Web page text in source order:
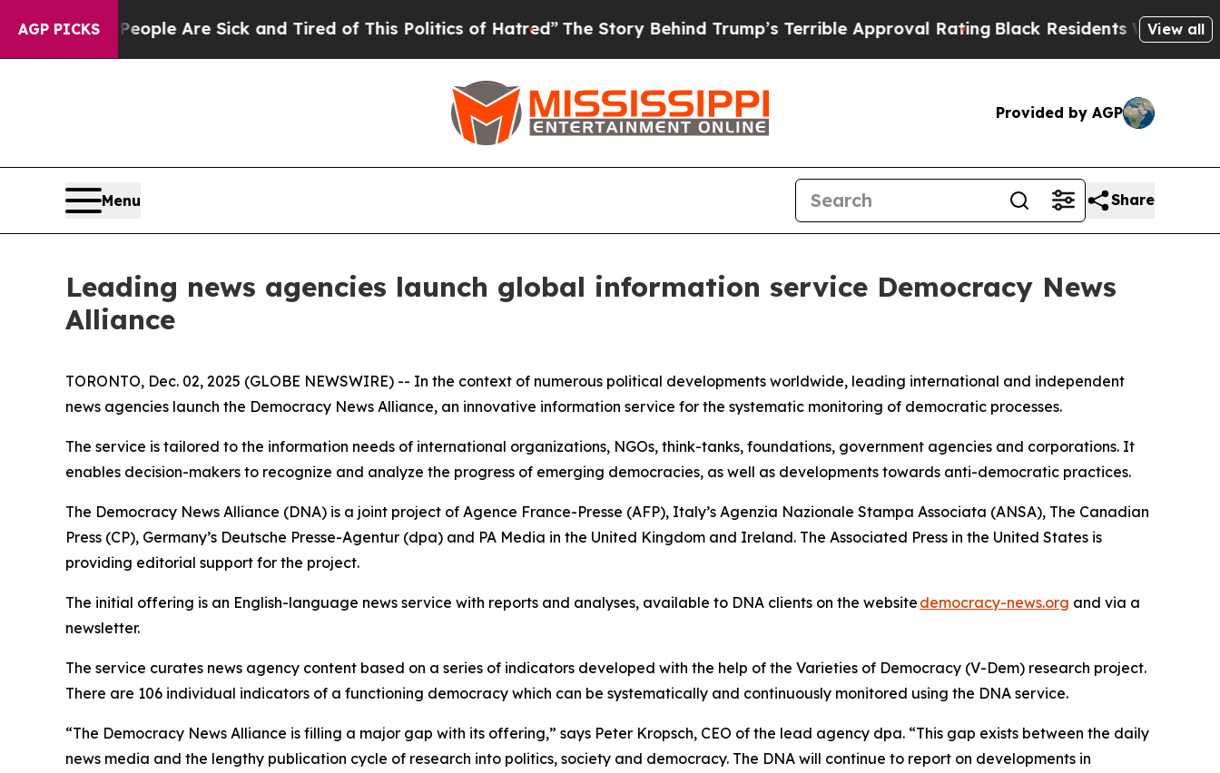
AGP PICKS
“People Are Sick and Tired of This Politics of Hatred”The Story Behind Trump’s Terrible Approval RatingBlack Residents Warned ofView all
Provided by AGP
Menu Share
Leading news agencies launch global information service Democracy News
Alliance
TORONTO, Dec. 02, 2025 (GLOBE NEWSWIRE) -- In the context of numerous political developments worldwide, leading international and independent
news agencies launch the Democracy News Alliance, an innovative information service for the systematic monitoring of democratic processes.
The service is tailored to the information needs of international organizations, NGOs, think-tanks, foundations, government agencies and corporations. It
enables decision-makers to recognize and analyze the progress of emerging democracies, as well as developments towards anti-democratic practices.
The Democracy News Alliance (DNA) is a joint project of Agence France-Presse (AFP), Italy’s Agenzia Nazionale Stampa Associata (ANSA), The Canadian
Press (CP), Germany’s Deutsche Presse-Agentur (dpa) and PA Media in the United Kingdom and Ireland. The Associated Press in the United States is
providing editorial support for the project.
The initial offering is an English-language news service with reports and analyses, available to DNA clients on the website democracy-news.org and via a
newsletter.
The service curates news agency content based on a series of indicators developed with the help of the Varieties of Democracy (V-Dem) research project.
There are 106 individual indicators of a functioning democracy which can be systematically and continuously monitored using the DNA service.
“The Democracy News Alliance is filling a major gap with its offering,” says Peter Kropsch, CEO of the lead agency dpa. “This gap exists between the daily
news media and the lengthy publication cycle of research into politics, society and democracy. The DNA will continue to report on developments in